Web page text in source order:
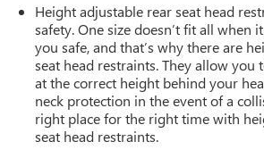
Height adjustable rear seat head
safety. One size doesn’t fit all when
you safe, and that’s why there are
seat head restraints. They allow you
at the correct height behind your
neck protection in the event of a
right place for the right time with
seat head restraints.